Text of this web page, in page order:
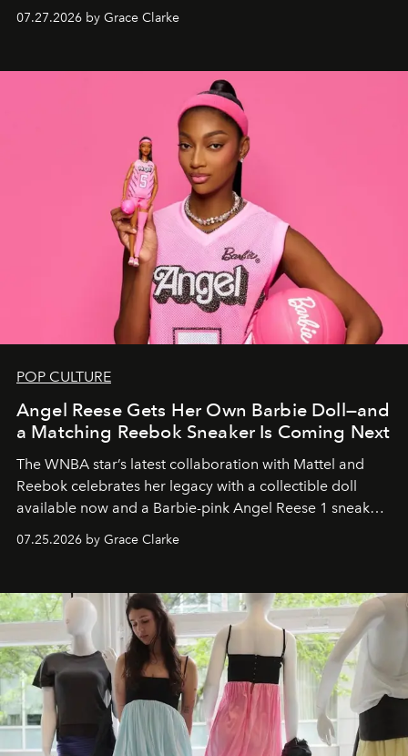
07.27.2026 by Grace Clarke
POP CULTURE
Angel Reese Gets Her Own Barbie Doll—and
a Matching Reebok Sneaker Is Coming Next
The WNBA star’s latest collaboration with Mattel and
Reebok celebrates her legacy with a collectible doll
available now and a Barbie-pink Angel Reese 1 sneaker
dropping August 3.
07.25.2026 by Grace Clarke